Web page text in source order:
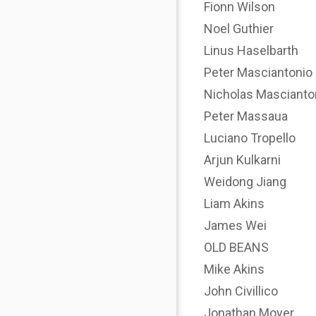
Fionn Wilson
Noel Guthier
Linus Haselbarth
Peter Masciantonio
Nicholas
Peter Massaua
Luciano Tropello
Arjun Kulkarni
Weidong Jiang
Liam Akins
James Wei
OLD BEANS
Mike Akins
John Civillico
Jonathan Moyer